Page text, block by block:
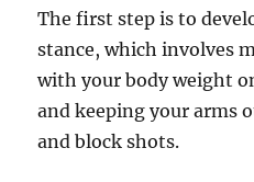
The first step is to
stance, which involves
with your body weight
and keeping your arms
and block shots.